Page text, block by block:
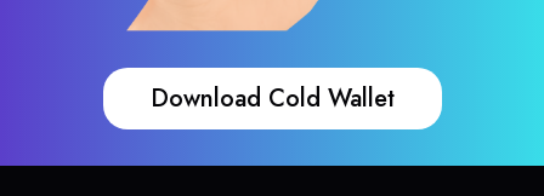
Download Cold Wallet